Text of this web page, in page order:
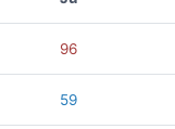
96
59